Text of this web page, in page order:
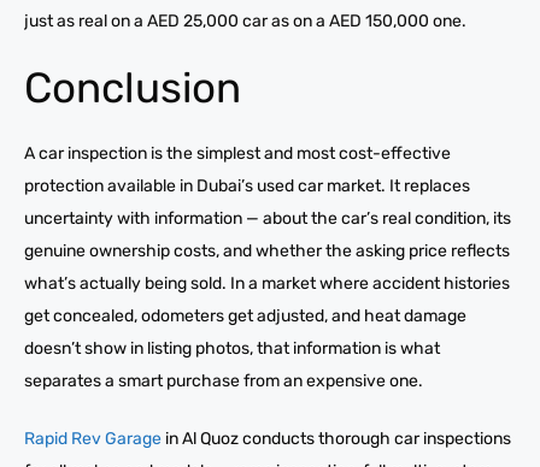
just as real on a AED 25,000 car as on a AED 150,000 one.
Conclusion
A car inspection is the simplest and most cost-effective
protection available in Dubai’s used car market. It replaces
uncertainty with information — about the car’s real condition, its
genuine ownership costs, and whether the asking price reflects
what’s actually being sold. In a market where accident histories
get concealed, odometers get adjusted, and heat damage
doesn’t show in listing photos, that information is what
separates a smart purchase from an expensive one.
Rapid Rev Garage in Al Quoz conducts thorough car inspections